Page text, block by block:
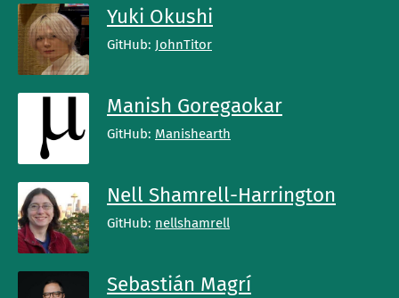
Yuki Okushi
GitHub: JohnTitor
Manish Goregaokar
GitHub: Manishearth
Nell Shamrell-Harrington
GitHub: nellshamrell
Sebastián Magrí